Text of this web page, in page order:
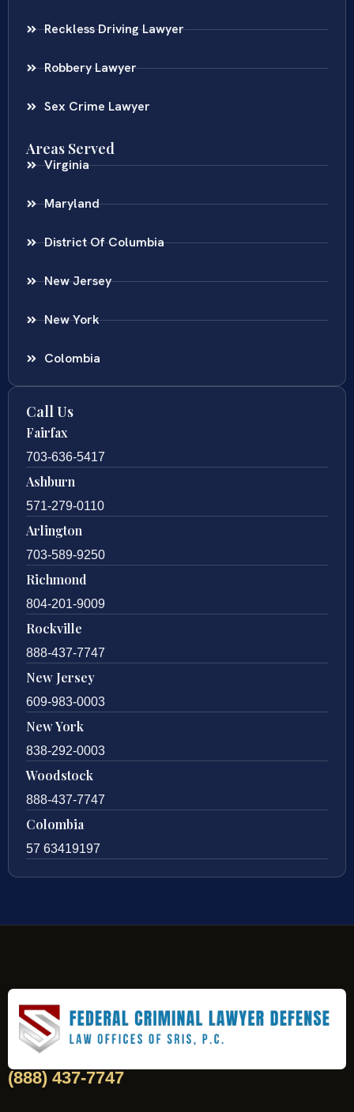
Reckless Driving Lawyer
Robbery Lawyer
Sex Crime Lawyer
Areas Served
Virginia
Maryland
District Of Columbia
New Jersey
New York
Colombia
Call Us
Fairfax
703-636-5417
Ashburn
571-279-0110
Arlington
703-589-9250
Richmond
804-201-9009
Rockville
888-437-7747
New Jersey
609-983-0003
New York
838-292-0003
Woodstock
888-437-7747
Colombia
57 63419197
(888) 437-7747